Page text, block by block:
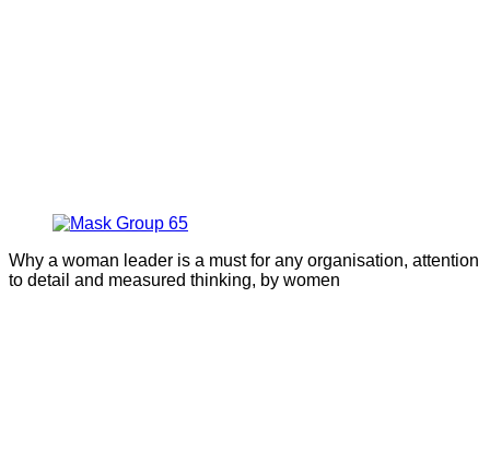
Why a woman leader is a must for any organisation, attention
to detail and measured thinking, by women